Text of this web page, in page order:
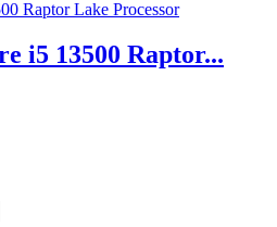
i5 13500 Raptor...